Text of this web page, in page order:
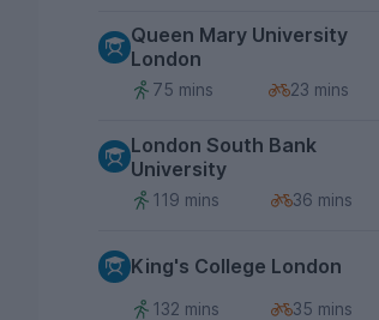
Queen Mary University
London
75 mins
23 mins
London South Bank
University
119 mins
36 mins
King's College London
132 mins 35 mins